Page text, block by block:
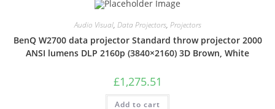
Audio Visual, Data Projectors, Projectors
BenQ W2700 data projector Standard throw projector 2000
ANSI lumens DLP 2160p (3840×2160) 3D Brown, White
£1,275.51
Add to cart